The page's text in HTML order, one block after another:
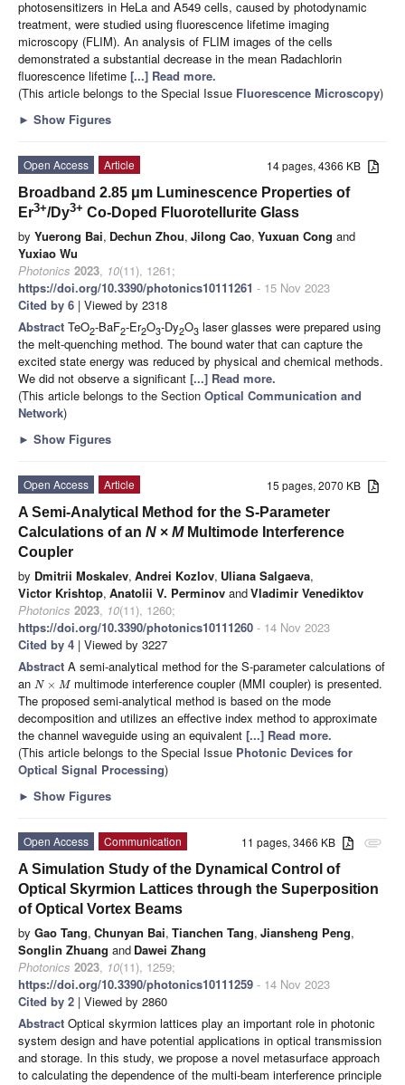
photosensitizers in HeLa and A549 cells, caused by photodynamic
treatment, were studied using fluorescence lifetime imaging
microscopy (FLIM). An analysis of FLIM images of the cells
demonstrated a substantial decrease in the mean Radachlorin
fluorescence lifetime [...] Read more.
(This article belongs to the Special Issue Fluorescence Microscopy)
► Show Figures
14 pages, 4366 KB
Open Access
Article
Broadband 2.85 μm Luminescence Properties of
Er3+/Dy3+ Co-Doped Fluorotellurite Glass
by Yuerong Bai, Dechun Zhou, Jilong Cao, Yuxuan Cong and
Yuxiao Wu
Photonics 2023, 10(11), 1261;
https://doi.org/10.3390/photonics10111261 - 15 Nov 2023
Cited by 6 | Viewed by 2318
Abstract TeO2-BaF2-Er2O3-Dy2O3 laser glasses were prepared using
the melt-quenching method. The bound water that can capture the
excited state energy was reduced by physical and chemical methods.
We did not observe a significant [...] Read more.
(This article belongs to the Section Optical Communication and
Network)
► Show Figures
15 pages, 2070 KB
Open Access
Article
A Semi-Analytical Method for the S-Parameter
Calculations of an N × MMultimode Interference
Coupler
by Dmitrii Moskalev, Andrei Kozlov, Uliana Salgaeva,
Victor Krishtop, Anatolii V. Perminov andVladimir Venediktov
Photonics 2023, 10(11), 1260;
https://doi.org/10.3390/photonics10111260 - 14 Nov 2023
Cited by 4 | Viewed by 3227
Abstract A semi-analytical method for the S-parameter calculations of
an N × Mmultimode interference coupler (MMI coupler) is presented.
The proposed semi-analytical method is based on the mode
decomposition and utilizes an effective index method to approximate
the channel waveguide using an equivalent [...] Read more.
(This article belongs to the Special Issue Photonic Devices for
Optical Signal Processing)
► Show Figures
attachment
11 pages, 3466 KB
Open Access
Communication
A Simulation Study of the Dynamical Control of
Optical Skyrmion Lattices through the Superposition
of Optical Vortex Beams
by Gao Tang, Chunyan Bai, Tianchen Tang, Jiansheng Peng,
Songlin Zhuang and Dawei Zhang
Photonics 2023, 10(11), 1259;
https://doi.org/10.3390/photonics10111259 - 14 Nov 2023
Cited by 2 | Viewed by 2860
Abstract Optical skyrmion lattices play an important role in photonic
system design and have potential applications in optical transmission
and storage. In this study, we propose a novel metasurface approach
to calculating the dependence of the multi-beam interference principle